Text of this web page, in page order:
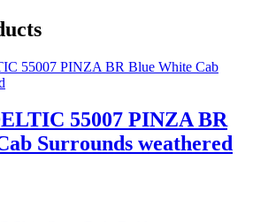
55007 PINZA BR
Surrounds weathered